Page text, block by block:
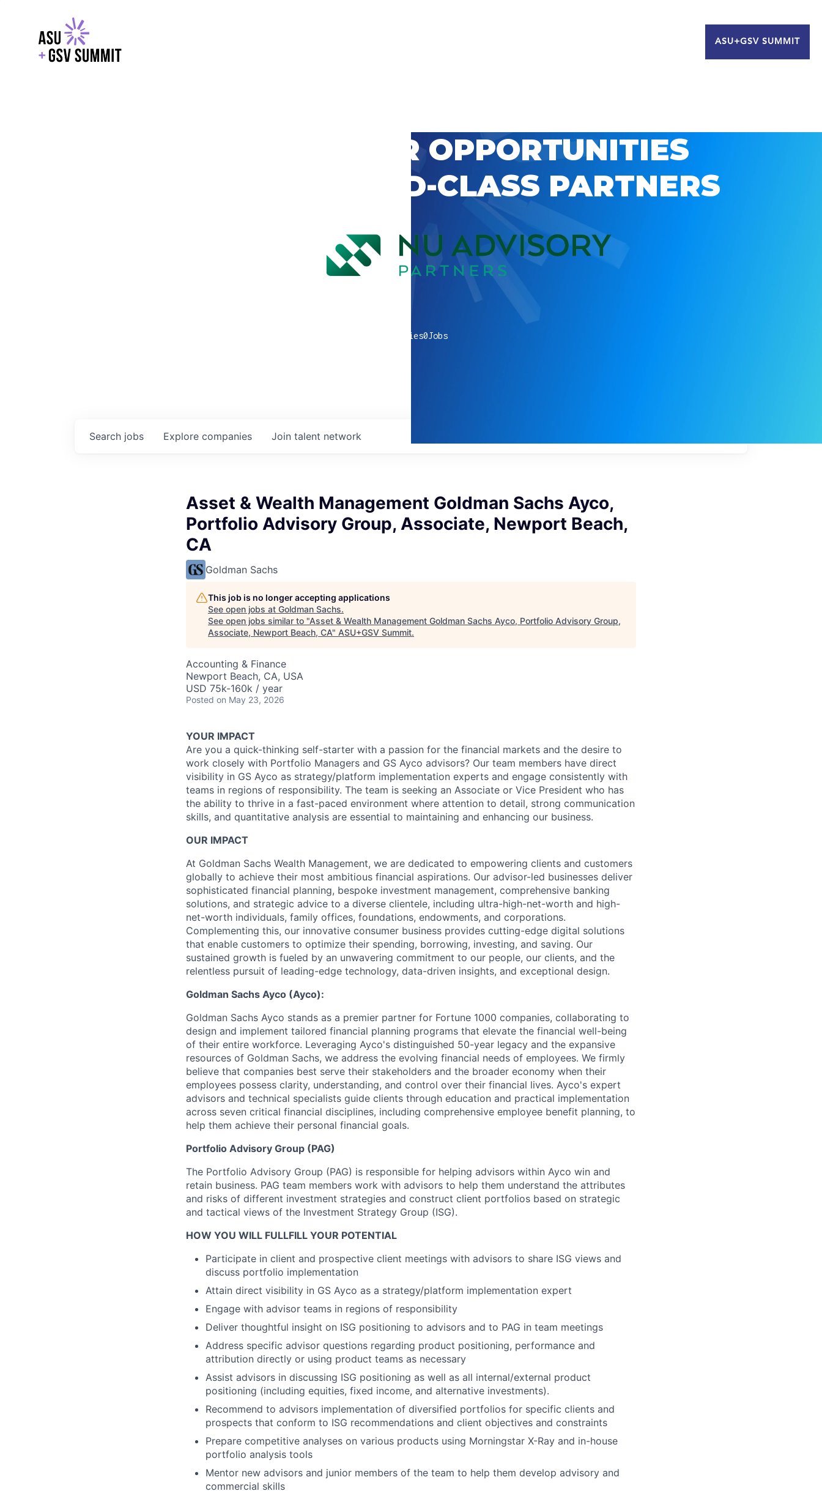
ASU+GSV SUMMIT
EXPLORE CAREER OPPORTUNITIES
WITH GSV’S WORLD-CLASS PARTNERS
companies0Jobs
Search jobs Explore companies Join talent network
Asset & Wealth Management Goldman Sachs Ayco,
Portfolio Advisory Group, Associate, Newport Beach,
CA
Goldman Sachs
This job is no longer accepting applications
See open jobs at Goldman Sachs.
See open jobs similar to "Asset & Wealth Management Goldman Sachs Ayco, Portfolio Advisory Group,
Associate, Newport Beach, CA" ASU+GSV Summit.
Accounting & Finance
Newport Beach, CA, USA
USD 75k-160k / year
Posted on May 23, 2026
YOUR IMPACT
Are you a quick-thinking self-starter with a passion for the financial markets and the desire to
work closely with Portfolio Managers and GS Ayco advisors? Our team members have direct
visibility in GS Ayco as strategy/platform implementation experts and engage consistently with
teams in regions of responsibility. The team is seeking an Associate or Vice President who has
the ability to thrive in a fast-paced environment where attention to detail, strong communication
skills, and quantitative analysis are essential to maintaining and enhancing our business.
OUR IMPACT
At Goldman Sachs Wealth Management, we are dedicated to empowering clients and customers
globally to achieve their most ambitious financial aspirations. Our advisor-led businesses deliver
sophisticated financial planning, bespoke investment management, comprehensive banking
solutions, and strategic advice to a diverse clientele, including ultra-high-net-worth and high-
net-worth individuals, family offices, foundations, endowments, and corporations.
Complementing this, our innovative consumer business provides cutting-edge digital solutions
that enable customers to optimize their spending, borrowing, investing, and saving. Our
sustained growth is fueled by an unwavering commitment to our people, our clients, and the
relentless pursuit of leading-edge technology, data-driven insights, and exceptional design.
Goldman Sachs Ayco (Ayco):
Goldman Sachs Ayco stands as a premier partner for Fortune 1000 companies, collaborating to
design and implement tailored financial planning programs that elevate the financial well-being
of their entire workforce. Leveraging Ayco's distinguished 50-year legacy and the expansive
resources of Goldman Sachs, we address the evolving financial needs of employees. We firmly
believe that companies best serve their stakeholders and the broader economy when their
employees possess clarity, understanding, and control over their financial lives. Ayco's expert
advisors and technical specialists guide clients through education and practical implementation
across seven critical financial disciplines, including comprehensive employee benefit planning, to
help them achieve their personal financial goals.
Portfolio Advisory Group (PAG)
The Portfolio Advisory Group (PAG) is responsible for helping advisors within Ayco win and
retain business. PAG team members work with advisors to help them understand the attributes
and risks of different investment strategies and construct client portfolios based on strategic
and tactical views of the Investment Strategy Group (ISG).
HOW YOU WILL FULLFILL YOUR POTENTIAL
Participate in client and prospective client meetings with advisors to share ISG views and
discuss portfolio implementation
Attain direct visibility in GS Ayco as a strategy/platform implementation expert
Engage with advisor teams in regions of responsibility
Deliver thoughtful insight on ISG positioning to advisors and to PAG in team meetings
Address specific advisor questions regarding product positioning, performance and
attribution directly or using product teams as necessary
Assist advisors in discussing ISG positioning as well as all internal/external product
positioning (including equities, fixed income, and alternative investments).
Recommend to advisors implementation of diversified portfolios for specific clients and
prospects that conform to ISG recommendations and client objectives and constraints
Prepare competitive analyses on various products using Morningstar X-Ray and in-house
portfolio analysis tools
Mentor new advisors and junior members of the team to help them develop advisory and
commercial skills